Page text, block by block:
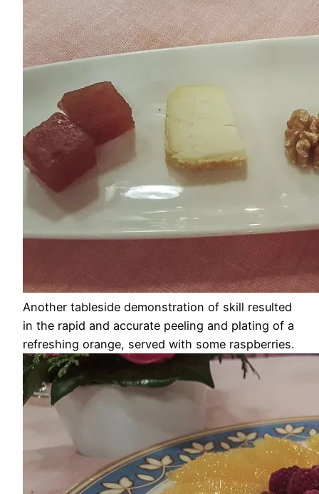
Another tableside demonstration of skill resulted
in the rapid and accurate peeling and plating of a
refreshing orange, served with some raspberries.